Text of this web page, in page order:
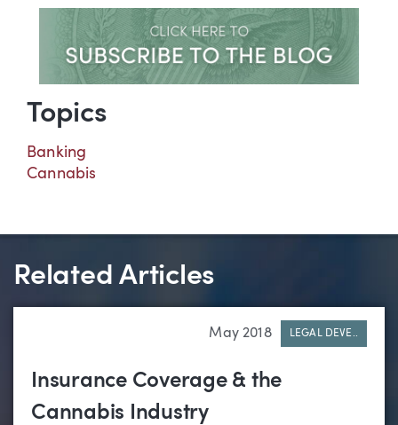
Topics
Banking
Cannabis
Related Articles
May 2018 LEGAL DEVE..
Insurance Coverage & the
Cannabis Industry